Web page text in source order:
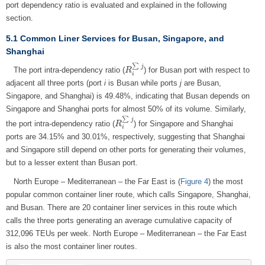
port dependency ratio is evaluated and explained in the following
section.
5.1 Common Liner Services for Busan, Singapore, and
Shanghai
The port intra-dependency ratio (R
∑ j
i
Ri∑j ) for Busan port with respect to
adjacent all three ports (port i is Busan while ports j are Busan,
Singapore, and Shanghai) is 49.48%, indicating that Busan depends on
Singapore and Shanghai ports for almost 50% of its volume. Similarly,
the port intra-dependency ratio (R
∑ j
i
Ri∑j ) for Singapore and Shanghai
ports are 34.15% and 30.01%, respectively, suggesting that Shanghai
and Singapore still depend on other ports for generating their volumes,
but to a lesser extent than Busan port.
North Europe – Mediterranean – the Far East is (Figure 4) the most
popular common container liner route, which calls Singapore, Shanghai,
and Busan. There are 20 container liner services in this route which
calls the three ports generating an average cumulative capacity of
312,096 TEUs per week. North Europe – Mediterranean – the Far East
is also the most container liner routes.